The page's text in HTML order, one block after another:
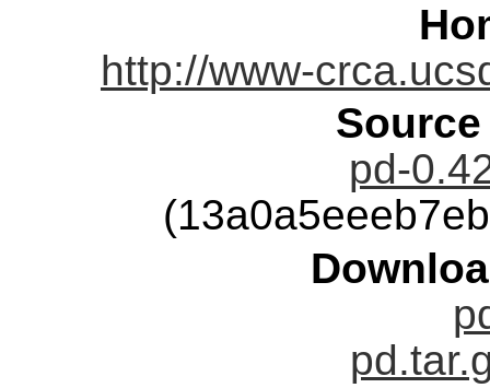
http://www-
pd-